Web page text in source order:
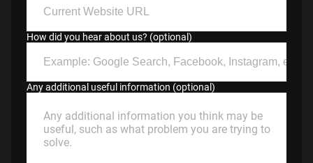
How did you hear about us? (optional)
Any additional useful information (optional)